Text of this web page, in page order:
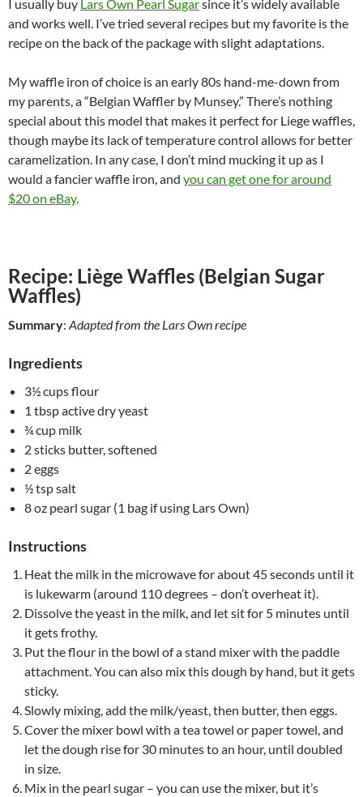
I usually buy Lars Own Pearl Sugarsince it’s widely available
and works well. I’ve tried several recipes but my favorite is the
recipe on the back of the package with slight adaptations.
My waffle iron of choice is an early 80s hand-me-down from
my parents, a “Belgian Waffler by Munsey.” There’s nothing
special about this model that makes it perfect for Liege waffles,
though maybe its lack of temperature control allows for better
caramelization. In any case, I don’t mind mucking it up as I
would a fancier waffle iron, and you can get one for around
$20 on eBay.
Recipe: Liège Waffles (Belgian Sugar
Waffles)
Summary: Adapted from the Lars Own recipe
Ingredients
3½ cups flour
1 tbsp active dry yeast
¾ cup milk
2 sticks butter, softened
2 eggs
½ tsp salt
8 oz pearl sugar (1 bag if using Lars Own)
Instructions
Heat the milk in the microwave for about 45 seconds until it
is lukewarm (around 110 degrees – don’t overheat it).
Dissolve the yeast in the milk, and let sit for 5 minutes until
it gets frothy.
Put the flour in the bowl of a stand mixer with the paddle
attachment. You can also mix this dough by hand, but it gets
sticky.
Slowly mixing, add the milk/yeast, then butter, then eggs.
Cover the mixer bowl with a tea towel or paper towel, and
let the dough rise for 30 minutes to an hour, until doubled
in size.
Mix in the pearl sugar – you can use the mixer, but it’s